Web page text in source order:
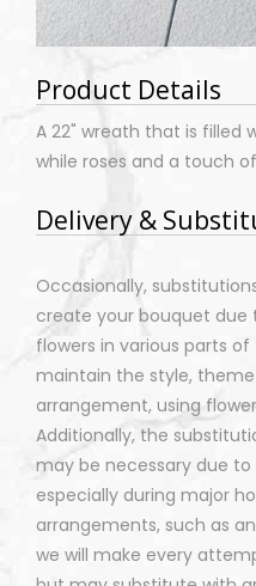
Product Details
A 22" wreath that is filled
while roses and a touch
Delivery &
Occasionally,
create your bouquet
flowers in various parts
maintain the style,
arrangement, using
Additionally, the
may be necessary due
especially during major
arrangements, such as
we will make every